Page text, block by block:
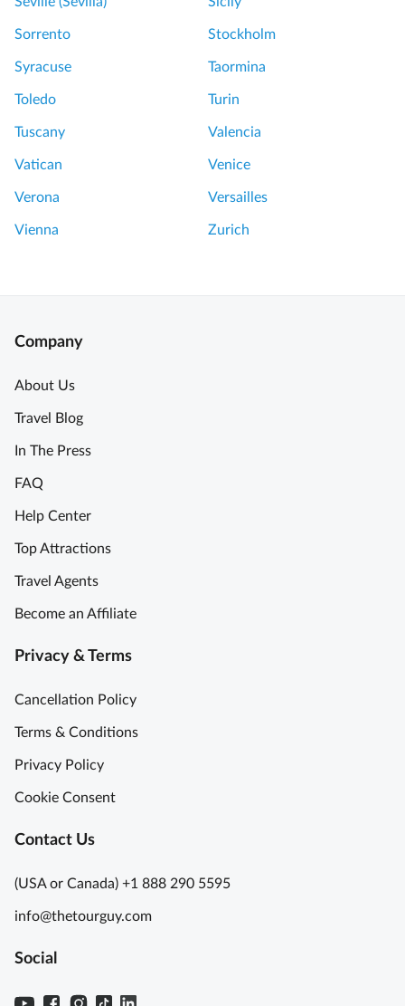
Sorrento Stockholm
Syracuse Taormina
Toledo Turin
Tuscany Valencia
Vatican Venice
Verona Versailles
Vienna Zurich
Company
About Us
Travel Blog
In The Press
FAQ
Help Center
Top Attractions
Travel Agents
Become an Affiliate
Privacy & Terms
Cancellation Policy
Terms & Conditions
Privacy Policy
Cookie Consent
Contact Us
(USA or Canada) +1 888 290 5595
info@thetourguy.com
Social